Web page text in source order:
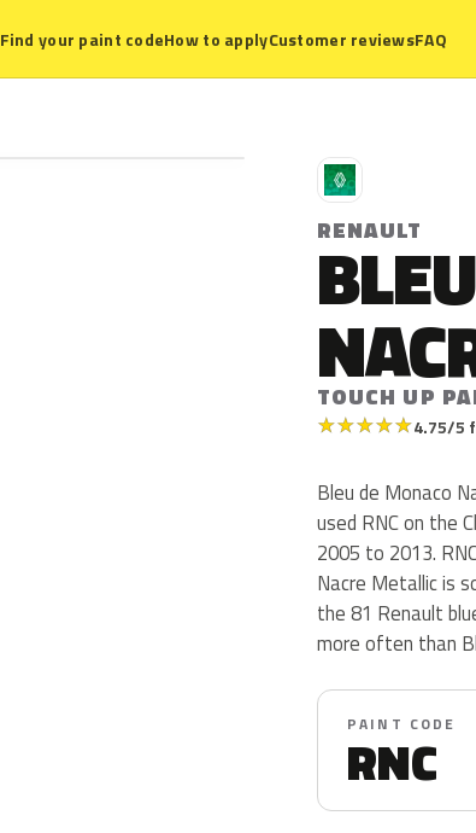
Find your paint codeHow to applyCustomer reviewsFAQ
R
RENAULT
TOUCH UP
★★★★★4.75/5
Bleu de Monaco
used RNC on the
2005 to 2013.
Nacre Metallic is
the 81 Renault
more often than
PAINT CODE
RNC